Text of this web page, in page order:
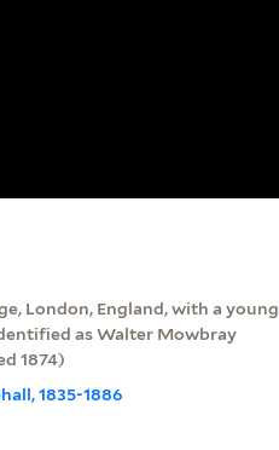
London, England, with a young
as Walter Mowbray
1874)
1835-1886